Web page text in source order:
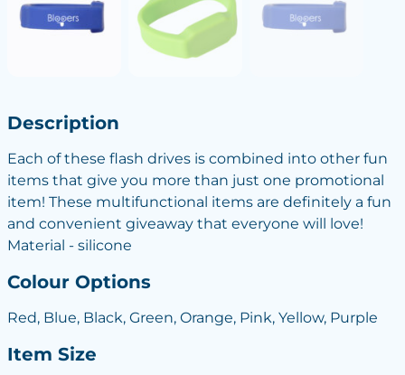
Description
Each of these flash drives is combined into other fun
items that give you more than just one promotional
item! These multifunctional items are definitely a fun
and convenient giveaway that everyone will love!
Material - silicone
Colour Options
Red, Blue, Black, Green, Orange, Pink, Yellow, Purple
Item Size